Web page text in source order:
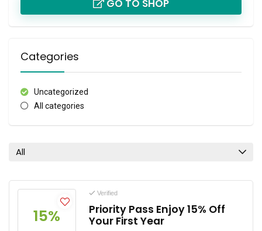
GO TO SHOP
Categories
Uncategorized
All categories
All
15%
Verified
Priority Pass Enjoy 15% Off
Your First Year